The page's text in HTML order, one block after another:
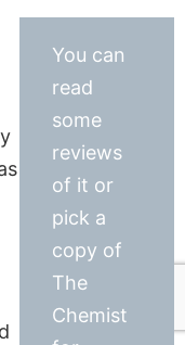
You can
read
some
reviews
of it or
pick a
copy of
The
Chemist